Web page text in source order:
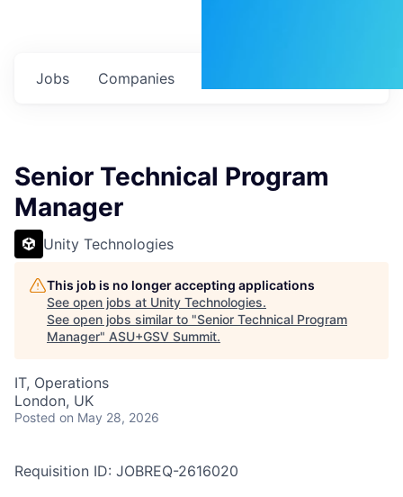
Jobs Companies
Senior Technical Program
Manager
Unity Technologies
This job is no longer accepting applications
See open jobs at Unity Technologies.
See open jobs similar to "Senior Technical Program
Manager" ASU+GSV Summit.
IT, Operations
London, UK
Posted on May 28, 2026
Requisition ID: JOBREQ-2616020